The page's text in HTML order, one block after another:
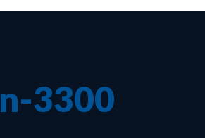
n-3300